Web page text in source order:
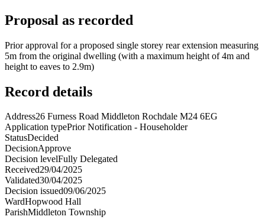
Proposal as recorded
Prior approval for a proposed single storey rear extension measuring
5m from the original dwelling (with a maximum height of 4m and
height to eaves to 2.9m)
Record details
Address26 Furness Road Middleton Rochdale M24 6EG
Application typePrior Notification - Householder
StatusDecided
DecisionApprove
Decision levelFully Delegated
Received29/04/2025
Validated30/04/2025
Decision issued09/06/2025
WardHopwood Hall
ParishMiddleton Township